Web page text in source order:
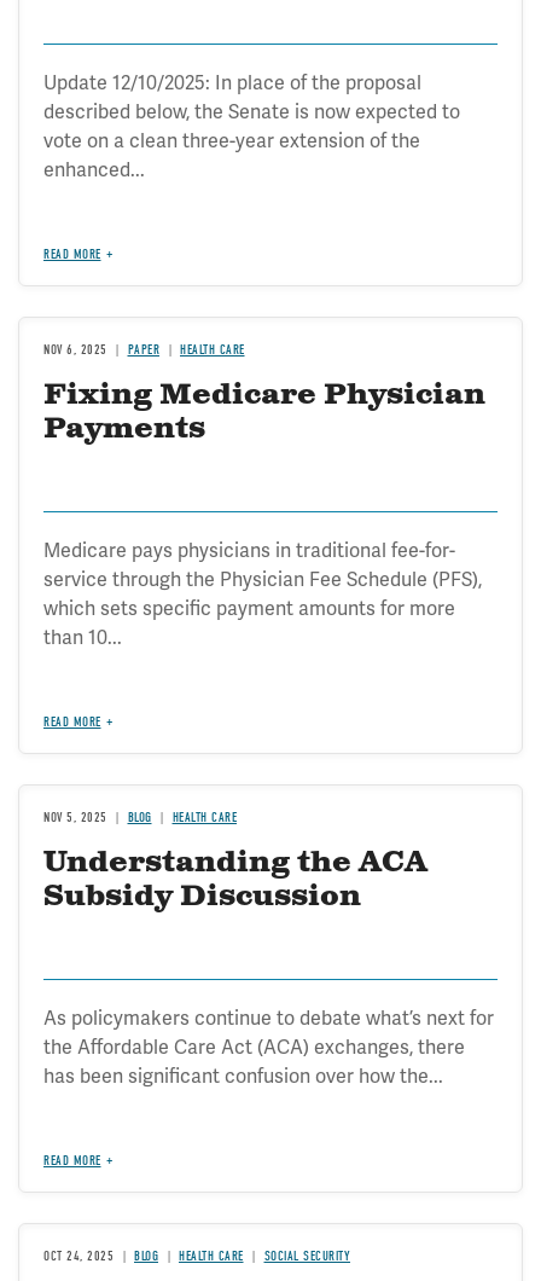
Update 12/10/2025: In place of the proposal
described below, the Senate is now expected to
vote on a clean three-year extension of the
enhanced...
READ MORE
NOV 6, 2025 PAPER HEALTH CARE
Fixing Medicare Physician
Payments
Medicare pays physicians in traditional fee-for-
service through the Physician Fee Schedule (PFS),
which sets specific payment amounts for more
than 10...
READ MORE
NOV 5, 2025 BLOG HEALTH CARE
Understanding the ACA
Subsidy Discussion
As policymakers continue to debate what’s next for
the Affordable Care Act (ACA) exchanges, there
has been significant confusion over how the...
READ MORE
OCT 24, 2025 BLOG HEALTH CARE SOCIAL SECURITY